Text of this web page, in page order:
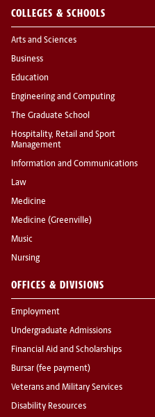
COLLEGES & SCHOOLS
Arts and Sciences
Business
Education
Engineering and Computing
The Graduate School
Hospitality, Retail and Sport
Management
Information and Communications
Law
Medicine
Medicine (Greenville)
Music
Nursing
OFFICES & DIVISIONS
Employment
Undergraduate Admissions
Financial Aid and Scholarships
Bursar (fee payment)
Veterans and Military Services
Disability Resources